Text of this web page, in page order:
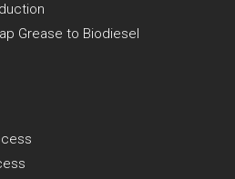
Grease to Biodiesel